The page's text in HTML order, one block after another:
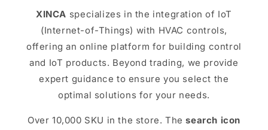
XINCA specializes in the integration of IoT
(Internet-of-Things) with HVAC controls,
offering an online platform for building control
and IoT products. Beyond trading, we provide
expert guidance to ensure you select the
optimal solutions for your needs.
Over 10,000 SKU in the store. Thesearch icon